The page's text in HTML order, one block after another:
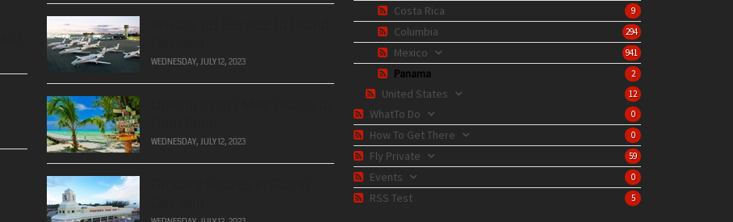
WEDNESDAY, JULY 12, 2023
WEDNESDAY, JULY 12, 2023
9
Costa Rica
294
Columbia
941
Mexico
2
Panama
12
United States
0
WhatTo Do
0
How To Get There
59
Fly Private
0
Events
5
RSS Test